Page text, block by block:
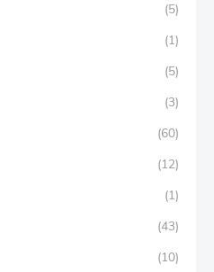
(5)
(1)
(5)
(3)
(60)
(12)
(1)
(43)
(10)